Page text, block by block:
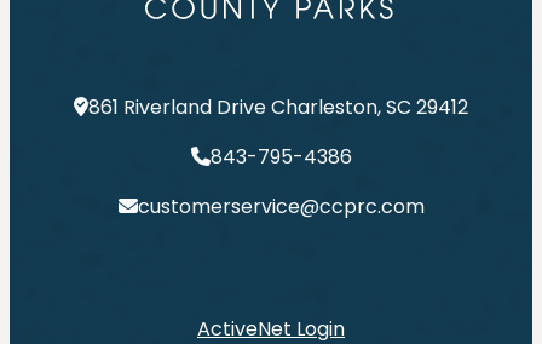
861 Riverland Drive Charleston, SC 29412
843-795-4386
customerservice@ccprc.com
ActiveNet Login